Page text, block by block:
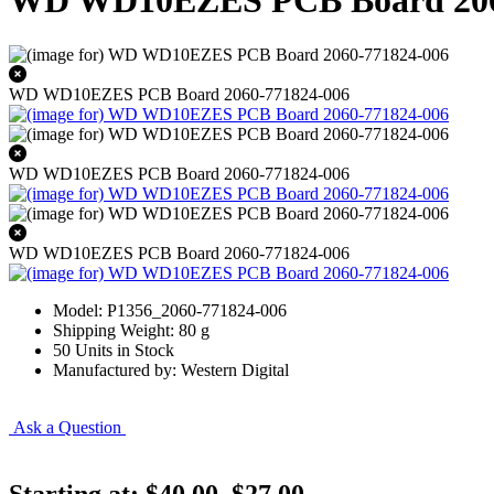
WD WD10EZES PCB Board 2060-771824-006
WD WD10EZES PCB Board 2060-771824-006
WD WD10EZES PCB Board 2060-771824-006
Model: P1356_2060-771824-006
Shipping Weight: 80 g
50 Units in Stock
Manufactured by: Western Digital
Ask a Question